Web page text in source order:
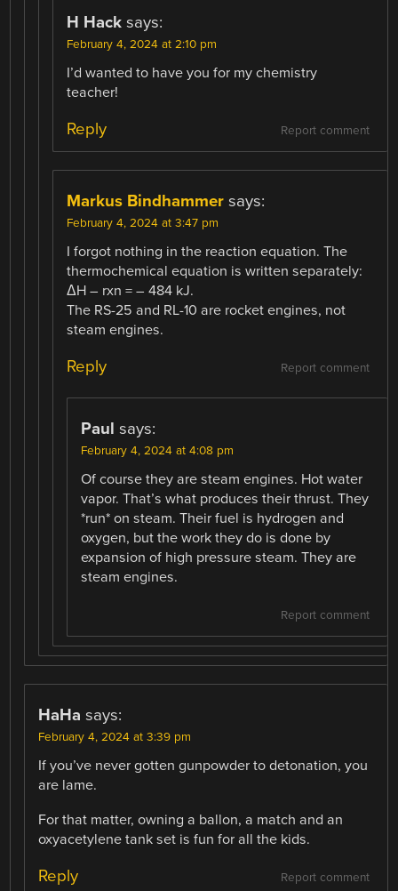
H Hack says:
February 4, 2024 at 2:10 pm
I’d wanted to have you for my chemistry
teacher!
Report comment
Reply
Markus Bindhammer says:
February 4, 2024 at 3:47 pm
I forgot nothing in the reaction equation. The
thermochemical equation is written separately:
ΔH – rxn = – 484 kJ.
The RS-25 and RL-10 are rocket engines, not
steam engines.
Report comment
Reply
Paul says:
February 4, 2024 at 4:08 pm
Of course they are steam engines. Hot water
vapor. That’s what produces their thrust. They
*run* on steam. Their fuel is hydrogen and
oxygen, but the work they do is done by
expansion of high pressure steam. They are
steam engines.
Report comment
HaHa says:
February 4, 2024 at 3:39 pm
If you’ve never gotten gunpowder to detonation, you
are lame.
For that matter, owning a ballon, a match and an
oxyacetylene tank set is fun for all the kids.
Report comment
Reply